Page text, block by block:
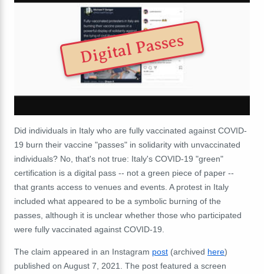
Digital Passes
Did individuals in Italy who are fully vaccinated against COVID-
19 burn their vaccine "passes" in solidarity with unvaccinated
individuals? No, that's not true: Italy's COVID-19 "green"
certification is a digital pass -- not a green piece of paper --
that grants access to venues and events. A protest in Italy
included what appeared to be a symbolic burning of the
passes, although it is unclear whether those who participated
were fully vaccinated against COVID-19.
The claim appeared in an Instagram post (archived here)
published on August 7, 2021. The post featured a screen